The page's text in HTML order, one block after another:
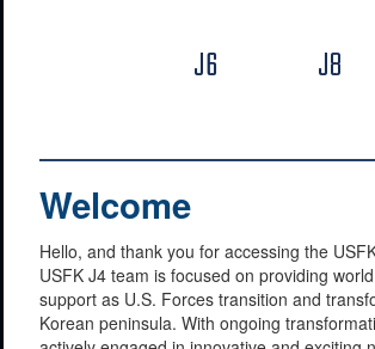
J6
J8
Welcome
Hello, and thank you for accessing the
USFK J4 team is focused on providing
support as U.S. Forces transition and
Korean peninsula. With ongoing